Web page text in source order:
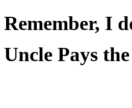
Remember, I
Uncle Pays